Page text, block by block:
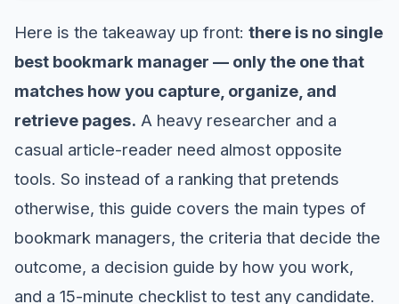
Here is the takeaway up front: there is no single
best bookmark manager — only the one that
matches how you capture, organize, and
retrieve pages. A heavy researcher and a
casual article-reader need almost opposite
tools. So instead of a ranking that pretends
otherwise, this guide covers the main types of
bookmark managers, the criteria that decide the
outcome, a decision guide by how you work,
and a 15-minute checklist to test any candidate.